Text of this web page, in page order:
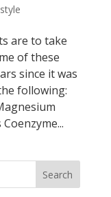
are to take
of these
since it was
following: